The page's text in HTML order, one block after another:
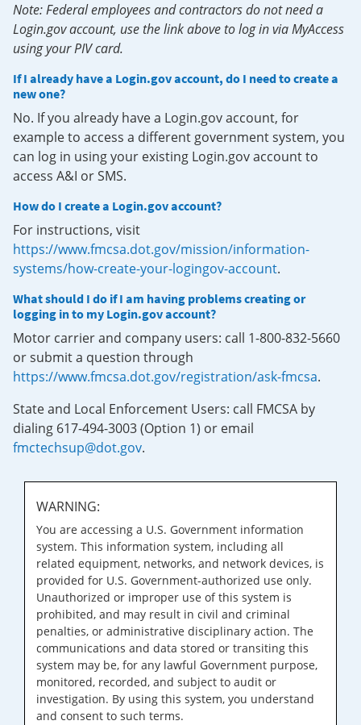
Note: Federal employees and contractors do not need a
Login.gov account, use the link above to log in via MyAccess
using your PIV card.
If I already have a Login.gov account, do I need to create a
new one?
No. If you already have a Login.gov account, for
example to access a different government system, you
can log in using your existing Login.gov account to
access A&I or SMS.
How do I create a Login.gov account?
For instructions, visit
https://www.fmcsa.dot.gov/mission/information-
systems/how-create-your-logingov-account.
What should I do if I am having problems creating or
logging in to my Login.gov account?
Motor carrier and company users: call 1-800-832-5660
or submit a question through
https://www.fmcsa.dot.gov/registration/ask-fmcsa.
State and Local Enforcement Users: call FMCSA by
dialing 617-494-3003 (Option 1) or email
fmctechsup@dot.gov.
WARNING:
You are accessing a U.S. Government information
system. This information system, including all
related equipment, networks, and network devices, is
provided for U.S. Government-authorized use only.
Unauthorized or improper use of this system is
prohibited, and may result in civil and criminal
penalties, or administrative disciplinary action. The
communications and data stored or transiting this
system may be, for any lawful Government purpose,
monitored, recorded, and subject to audit or
investigation. By using this system, you understand
and consent to such terms.